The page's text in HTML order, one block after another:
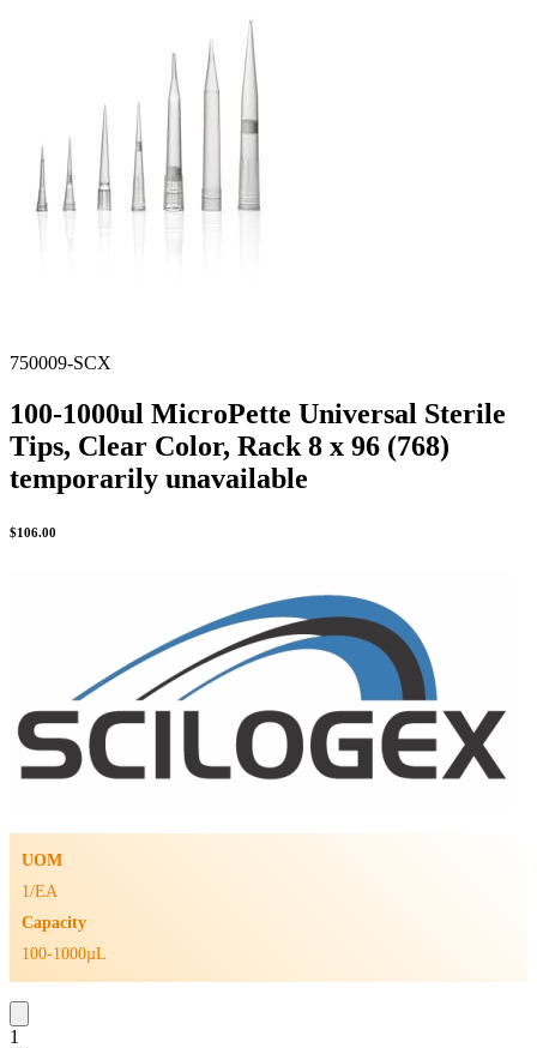
Stirs Bars
Storage box
Syringes & Needle
Tape
Tubes
Vial
Weighing Boats & Dish
750009-SCX
100-1000ul MicroPette Universal Sterile
Tips, Clear Color, Rack 8 x 96 (768)
temporarily unavailable
$106.00
UOM
1/EA
Capacity
100-1000µL
1